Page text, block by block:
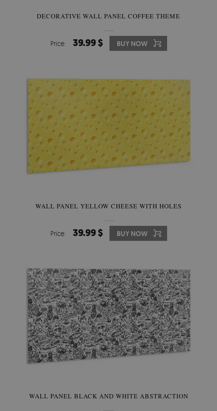
DECORATIVE WALL PANEL COFFEE THEME
Price: 39.99 $ BUY NOW
WALL PANEL YELLOW CHEESE WITH HOLES
Price: 39.99 $ BUY NOW
WALL PANEL BLACK AND WHITE ABSTRACTION